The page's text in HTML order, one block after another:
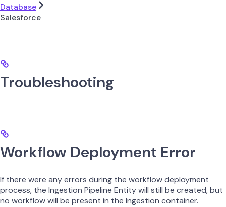
Database
Salesforce
Troubleshooting
Workflow Deployment Error
If there were any errors during the workflow deployment
process, the Ingestion Pipeline Entity will still be created, but
no workflow will be present in the Ingestion container.